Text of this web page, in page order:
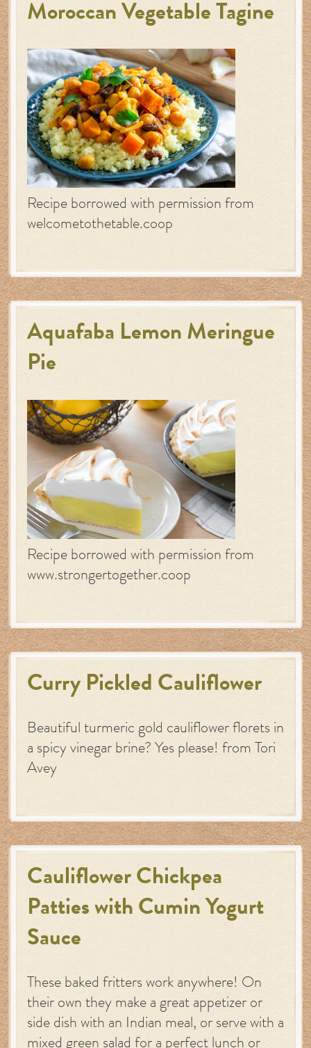
Moroccan Vegetable Tagine
Recipe borrowed with permission from
welcometothetable.coop
Aquafaba Lemon Meringue
Pie
Recipe borrowed with permission from
www.strongertogether.coop
Curry Pickled Cauliflower
Beautiful turmeric gold cauliflower florets in
a spicy vinegar brine? Yes please! from Tori
Avey
Cauliflower Chickpea
Patties with Cumin Yogurt
Sauce
These baked fritters work anywhere! On
their own they make a great appetizer or
side dish with an Indian meal, or serve with a
mixed green salad for a perfect lunch or